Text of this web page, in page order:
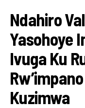
Ndahiro
Yasohoye
Ivuga Ku
Kuzimwa